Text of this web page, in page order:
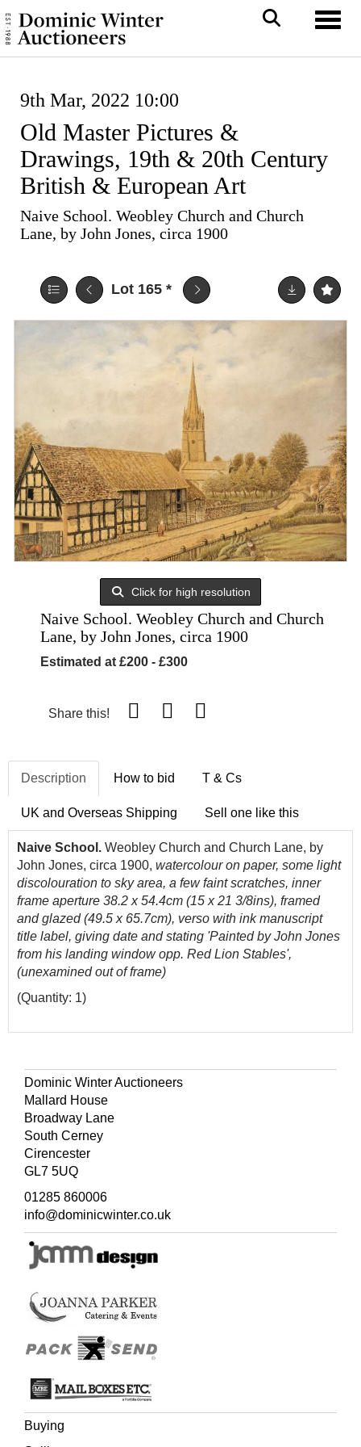
9th Mar, 2022 10:00
Old Master Pictures &
Drawings, 19th & 20th Century
British & European Art
Naive School. Weobley Church and Church
Lane, by John Jones, circa 1900
Lot 165 *
Click for high resolution
Naive School. Weobley Church and Church
Lane, by John Jones, circa 1900
Estimated at £200 - £300
Share this!
Description How to bid T & Cs
UK and Overseas Shipping Sell one like this
Naive School. Weobley Church and Church Lane, by
John Jones, circa 1900, watercolour on paper, some light
discolouration to sky area, a few faint scratches, inner
frame aperture 38.2 x 54.4cm (15 x 21 3/8ins), framed
and glazed (49.5 x 65.7cm), verso with ink manuscript
title label, giving date and stating 'Painted by John Jones
from his landing window opp. Red Lion Stables',
(unexamined out of frame)
(Quantity: 1)
Dominic Winter Auctioneers
Mallard House
Broadway Lane
South Cerney
Cirencester
GL7 5UQ
01285 860006
info@dominicwinter.co.uk
Buying